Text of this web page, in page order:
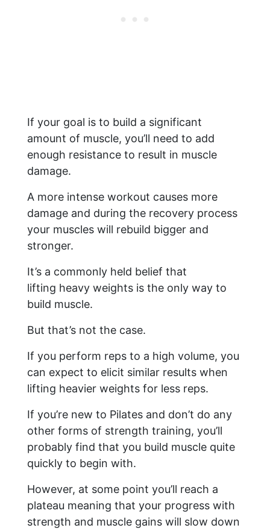
If your goal is to build a significant
amount of muscle, you’ll need to add
enough resistance to result in muscle
damage.
A more intense workout causes more
damage and during the recovery process
your muscles will rebuild bigger and
stronger.
It’s a commonly held belief that
lifting heavy weights is the only way to
build muscle.
But that’s not the case.
If you perform reps to a high volume, you
can expect to elicit similar results when
lifting heavier weights for less reps.
If you’re new to Pilates and don’t do any
other forms of strength training, you’ll
probably find that you build muscle quite
quickly to begin with.
However, at some point you’ll reach a
plateau meaning that your progress with
strength and muscle gains will slow down